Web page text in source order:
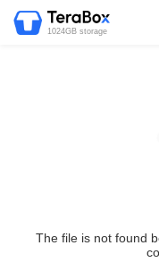
1024GB storage
The file is not found